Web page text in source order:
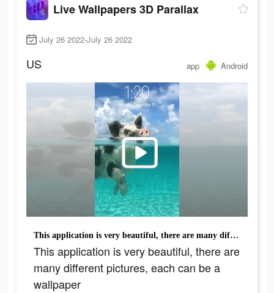
Live Wallpapers 3D Parallax
July 26 2022-July 26 2022
US app Android
This application is very beautiful, there are many different pictures, each can be a wallpaper
This application is very beautiful, there are
many different pictures, each can be a
wallpaper